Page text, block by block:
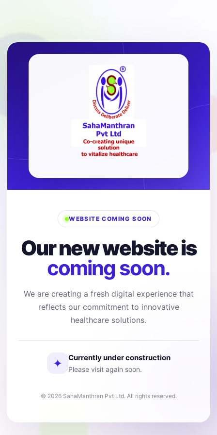
WEBSITE COMING SOON
Our new website is
coming soon.
We are creating a fresh digital experience that
reflects our commitment to innovative
healthcare solutions.
✦ Currently under construction
Please visit again soon.
© 2026 SahaManthran Pvt Ltd. All rights reserved.